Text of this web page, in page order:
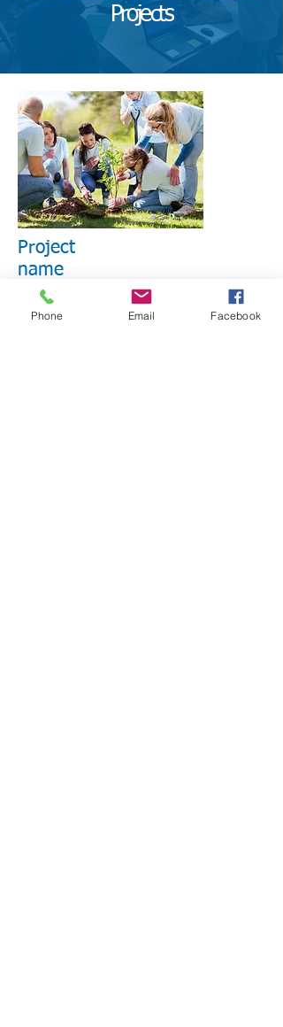
Projects
Project
name
Benefitting Beneficiary Name
Short Description
Phone Email Facebook